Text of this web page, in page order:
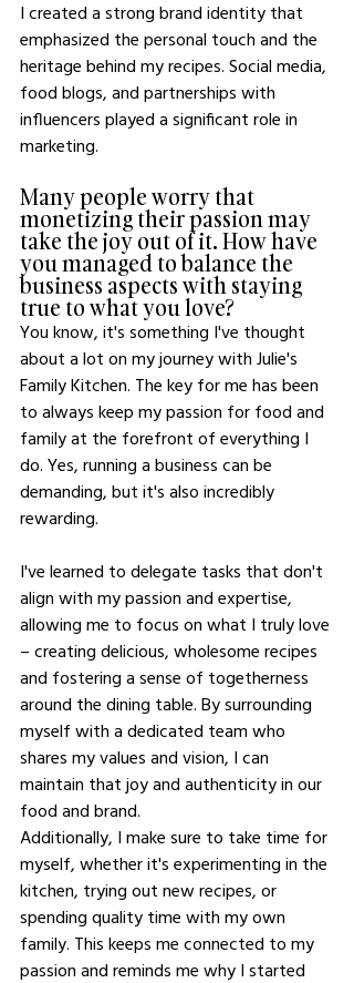
I created a strong brand identity that
emphasized the personal touch and the
heritage behind my recipes. Social media,
food blogs, and partnerships with
influencers played a significant role in
marketing.
Many people worry that
monetizing their passion may
take the joy out of it. How have
you managed to balance the
business aspects with staying
true to what you love?
You know, it's something I've thought
about a lot on my journey with Julie's
Family Kitchen. The key for me has been
to always keep my passion for food and
family at the forefront of everything I
do. Yes, running a business can be
demanding, but it's also incredibly
rewarding.
I've learned to delegate tasks that don't
align with my passion and expertise,
allowing me to focus on what I truly love
– creating delicious, wholesome recipes
and fostering a sense of togetherness
around the dining table. By surrounding
myself with a dedicated team who
shares my values and vision, I can
maintain that joy and authenticity in our
food and brand.
Additionally, I make sure to take time for
myself, whether it's experimenting in the
kitchen, trying out new recipes, or
spending quality time with my own
family. This keeps me connected to my
passion and reminds me why I started